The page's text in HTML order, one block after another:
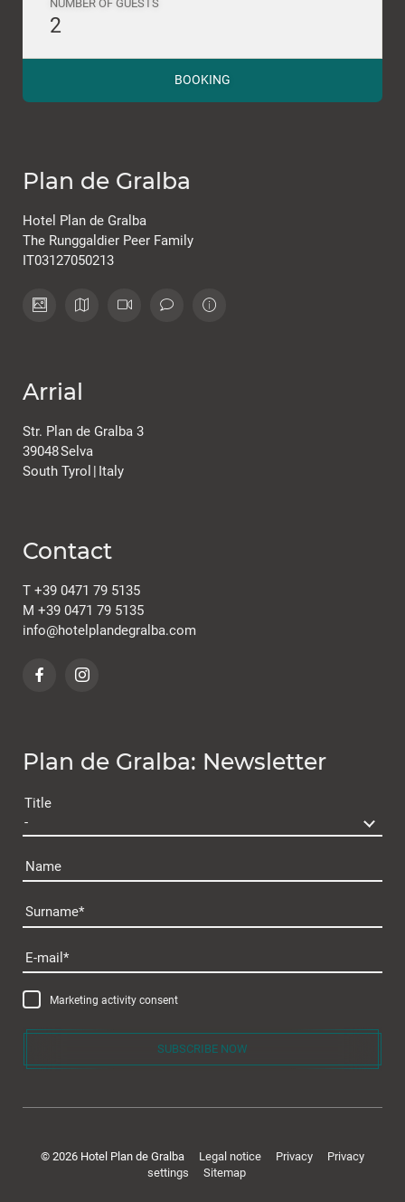
NUMBER OF GUESTS
2
BOOKING
Plan de Gralba
Hotel Plan de Gralba
The Runggaldier Peer Family
IT03127050213
Arrial
Str. Plan de Gralba 3
39048Selva
South Tyrol | Italy
Contact
T +39 0471 79 5135
M +39 0471 79 5135
info@hotelplandegralba.com
Plan de Gralba: Newsletter
Title
Name
Surname
E-mail
Marketing activity consent
SUBSCRIBE NOW
© 2026 Hotel Plan de Gralba Legal notice Privacy
Privacy
settings
Sitemap